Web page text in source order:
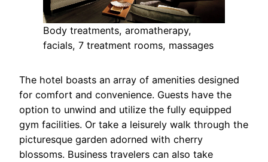
Body treatments, aromatherapy,
facials, 7 treatment rooms, massages
The hotel boasts an array of amenities designed
for comfort and convenience. Guests have the
option to unwind and utilize the fully equipped
gym facilities. Or take a leisurely walk through the
picturesque garden adorned with cherry
blossoms. Business travelers can also take